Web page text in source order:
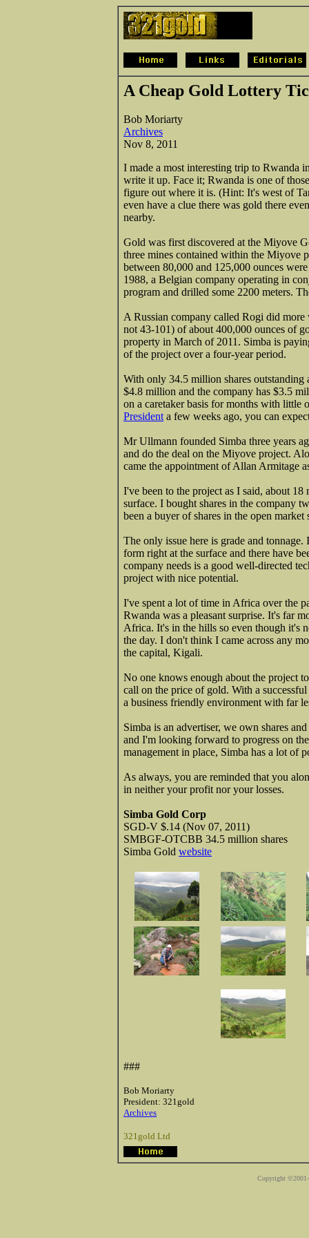
A Cheap Gold Lottery
Bob Moriarty
Archives
Nov 8, 2011
I made a most interesting trip to Rwanda
write it up. Face it; Rwanda is one of
figure out where it is. (Hint: It's west of
even have a clue there was gold there
nearby.
Gold was first discovered at the Miyove
three mines contained within the Miyove
between 80,000 and 125,000 ounces
1988, a Belgian company operating in
program and drilled some 2200 meters.
A Russian company called Rogi did
not 43-101) of about 400,000 ounces of
property in March of 2011. Simba is
of the project over a four-year period.
With only 34.5 million shares outstanding
$4.8 million and the company has $3.5
on a caretaker basis for months with
President a few weeks ago, you can
Mr Ullmann founded Simba three years
and do the deal on the Miyove project.
came the appointment of Allan Armitage
I've been to the project as I said, about
surface. I bought shares in the company
been a buyer of shares in the open
The only issue here is grade and
form right at the surface and there have
company needs is a good well-directed
project with nice potential.
I've spent a lot of time in Africa over the
Rwanda was a pleasant surprise. It's far
Africa. It's in the hills so even though it's
the day. I don't think I came across any
the capital, Kigali.
No one knows enough about the project
call on the price of gold. With a
a business friendly environment with far
Simba is an advertiser, we own shares
and I'm looking forward to progress on
management in place, Simba has a lot of
As always, you are reminded that you
in neither your profit nor your losses.
Simba Gold Corp
SGD-V $.14 (Nov 07, 2011)
SMBGF-OTCBB 34.5 million shares
Simba Gold website
###
Bob Moriarty
President: 321gold
Archives
321gold Ltd
Copyright